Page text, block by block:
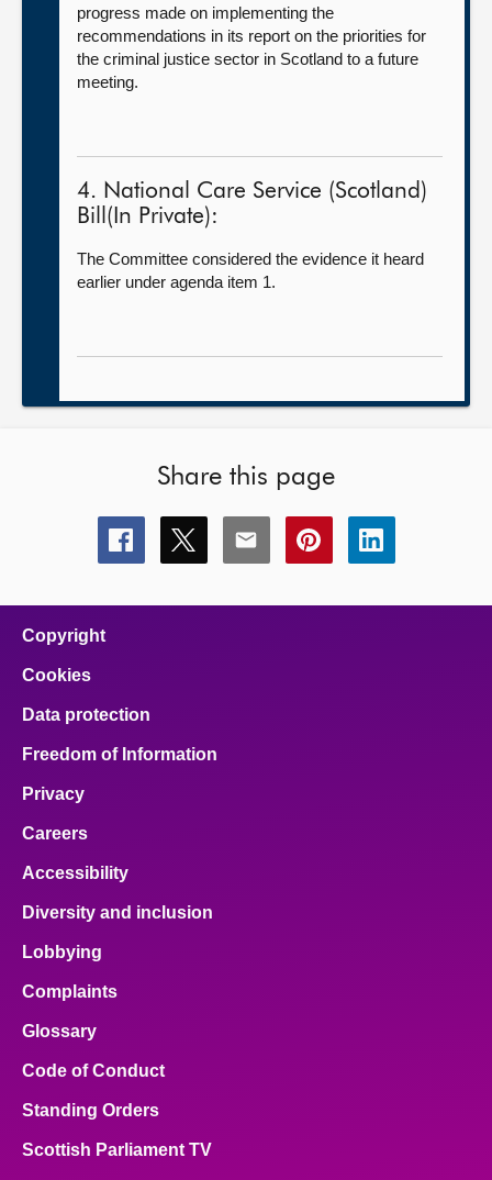
progress made on implementing the
recommendations in its report on the priorities for
the criminal justice sector in Scotland to a future
meeting.
4. National Care Service (Scotland)
Bill(In Private):
The Committee considered the evidence it heard
earlier under agenda item 1.
Share this page
Share
this
Share
this
Share
this
Share
this
Share
this
Copyright
Cookies
Data protection
Freedom of Information
Privacy
Careers
Accessibility
Diversity and inclusion
Lobbying
Complaints
Glossary
Code of Conduct
Standing Orders
Scottish Parliament TV